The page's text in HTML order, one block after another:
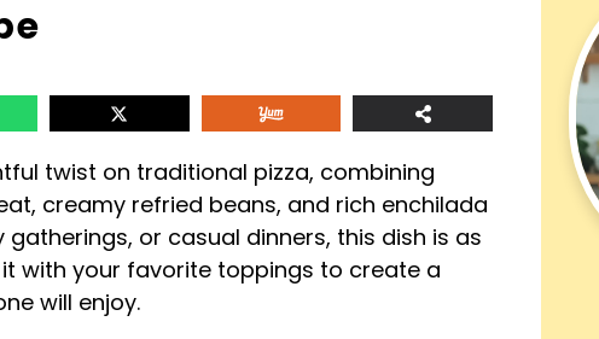
twist on traditional pizza, combining
creamy refried beans, and rich enchilada
or casual dinners, this dish is as
with your favorite toppings to create a
will enjoy.